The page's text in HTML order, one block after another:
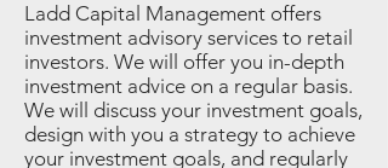
Ladd Capital Management offers
investment advisory services to retail
investors. We will offer you in-depth
investment advice on a regular basis.
We will discuss your investment goals,
design with you a strategy to achieve
your investment goals, and regularly